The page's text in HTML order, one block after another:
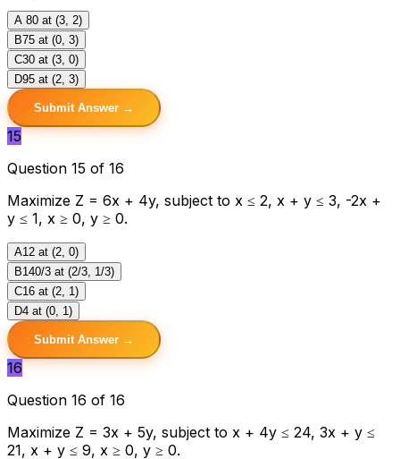
A 80 at (3, 2)
B75 at (0, 3)
C30 at (3, 0)
D95 at (2, 3)
Submit Answer →
15
Question 15 of 16
Maximize Z = 6x + 4y, subject to x ≤ 2, x + y ≤ 3, -2x +
y ≤ 1, x ≥ 0, y ≥ 0.
A12 at (2, 0)
B140/3 at (2/3, 1/3)
C16 at (2, 1)
D4 at (0, 1)
Submit Answer →
16
Question 16 of 16
Maximize Z = 3x + 5y, subject to x + 4y ≤ 24, 3x + y ≤
21, x + y ≤ 9, x ≥ 0, y ≥ 0.